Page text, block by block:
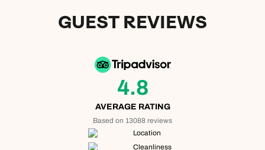
GUEST REVIEWS
4.8
AVERAGE RATING
Based on 13088 reviews
Location
Cleanliness